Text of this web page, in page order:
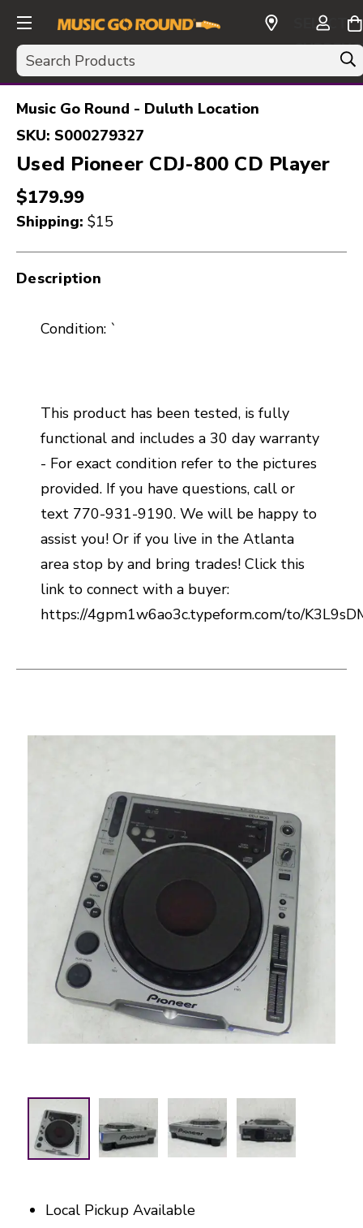
Search
SELECT
USD
Music Go Round - Duluth Location
SKU: S000279327
Used Pioneer CDJ-800 CD Player
$179.99
Shipping: $15
Description
Condition: `
This product has been tested, is fully
functional and includes a 30 day warranty
- For exact condition refer to the pictures
provided. If you have questions, call or
text 770-931-9190. We will be happy to
assist you! Or if you live in the Atlanta
area stop by and bring trades! Click this
link to connect with a buyer:
https://4gpm1w6ao3c.typeform.com/to/
Local Pickup Available